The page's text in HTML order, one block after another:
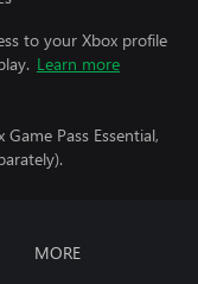
to your Xbox profile
Learn more
Pass Essential,
MORE